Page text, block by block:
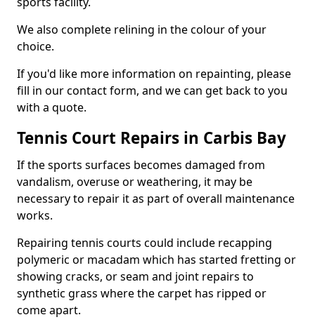
We also complete relining in the colour of your
choice.
If you'd like more information on repainting, please
fill in our contact form, and we can get back to you
with a quote.
Tennis Court Repairs in Carbis Bay
If the sports surfaces becomes damaged from
vandalism, overuse or weathering, it may be
necessary to repair it as part of overall maintenance
works.
Repairing tennis courts could include recapping
polymeric or macadam which has started fretting or
showing cracks, or seam and joint repairs to
synthetic grass where the carpet has ripped or
come apart.